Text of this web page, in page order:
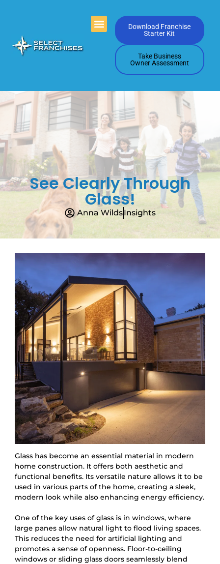
Download Franchise
Starter Kit
Take Business
Owner Assessment
See Clearly Through
Glass!
Anna WildsInsights
Glass has become an essential material in modern
home construction. It offers both aesthetic and
functional benefits. Its versatile nature allows it to be
used in various parts of the home, creating a sleek,
modern look while also enhancing energy efficiency.
One of the key uses of glass is in windows, where
large panes allow natural light to flood living spaces.
This reduces the need for artificial lighting and
promotes a sense of openness. Floor-to-ceiling
windows or sliding glass doors seamlessly blend